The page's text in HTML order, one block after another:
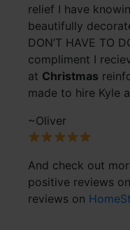
relief I have
beautifully
DON’T HAVE TO
compliment I
at Christmas
made to hire Kyle
~Oliver
And check out
positive reviews on
reviews on